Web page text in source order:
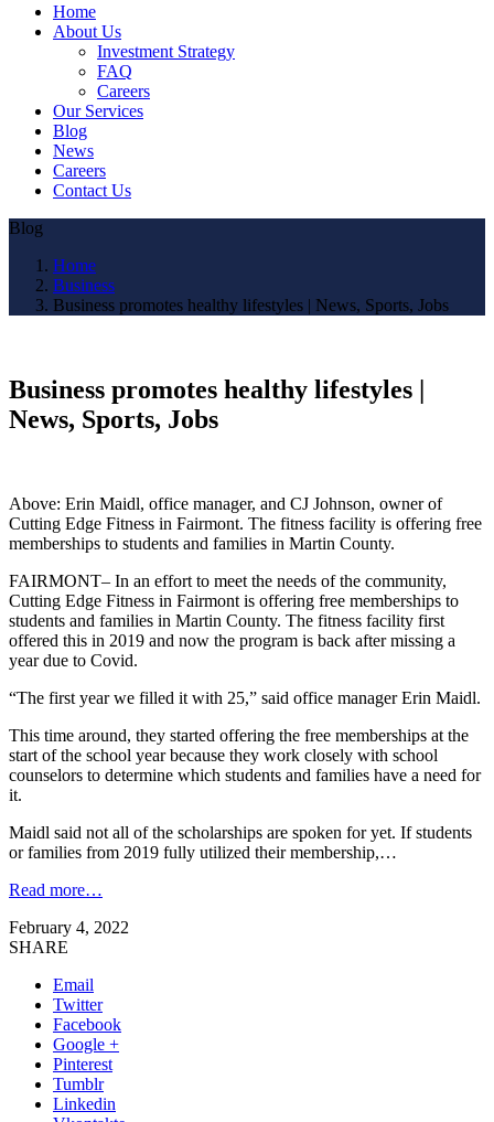
Home
About Us
Investment Strategy
FAQ
Careers
Our Services
Blog
News
Careers
Contact Us
Blog
Home
Business
Business promotes healthy lifestyles | News, Sports, Jobs
Business promotes healthy lifestyles |
News, Sports, Jobs
Above: Erin Maidl, office manager, and CJ Johnson, owner of
Cutting Edge Fitness in Fairmont. The fitness facility is offering free
memberships to students and families in Martin County.
FAIRMONT– In an effort to meet the needs of the community,
Cutting Edge Fitness in Fairmont is offering free memberships to
students and families in Martin County. The fitness facility first
offered this in 2019 and now the program is back after missing a
year due to Covid.
“The first year we filled it with 25,” said office manager Erin Maidl.
This time around, they started offering the free memberships at the
start of the school year because they work closely with school
counselors to determine which students and families have a need for
it.
Maidl said not all of the scholarships are spoken for yet. If students
or families from 2019 fully utilized their membership,…
Read more…
February 4, 2022
SHARE
Email
Twitter
Facebook
Google +
Pinterest
Tumblr
Linkedin